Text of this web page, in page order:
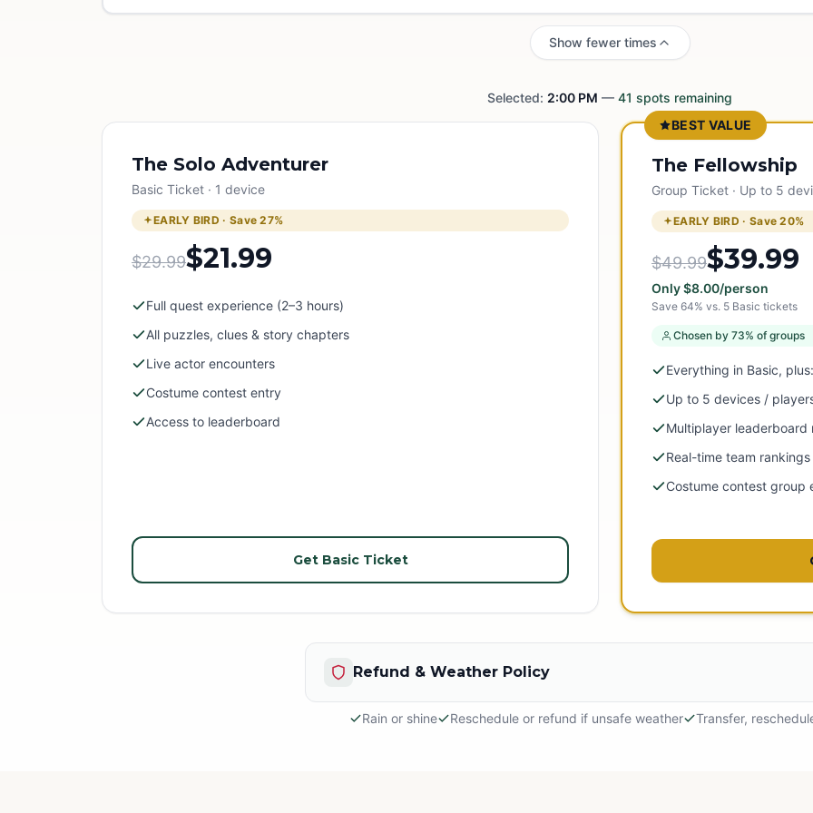
Show fewer times
Selected: 2:00 PM — 41 spots remaining
The Solo Adventurer
Basic Ticket · 1 device
EARLY BIRD · Save27%
$29.99$21.99
Full quest experience (2–3 hours)
All puzzles, clues & story chapters
Live actor encounters
Costume contest entry
Access to leaderboard
Get Basic Ticket
BEST VALUE
The Fellowship
Group Ticket · Up to 5
EARLY BIRD · Save20%
$49.99$39.99
Only$8.00/person
Save 64% vs. 5 Basic tickets
Chosen by 73% of groups
Everything in Basic, plus:
Up to 5 devices /
Multiplayer leaderboard
Real-time team rankings
Costume contest group
Refund & Weather Policy
Rain or shine Reschedule or refund if unsafe weather Transfer,